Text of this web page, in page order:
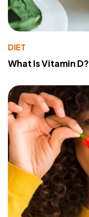
DIET
What Is Vitamin D?